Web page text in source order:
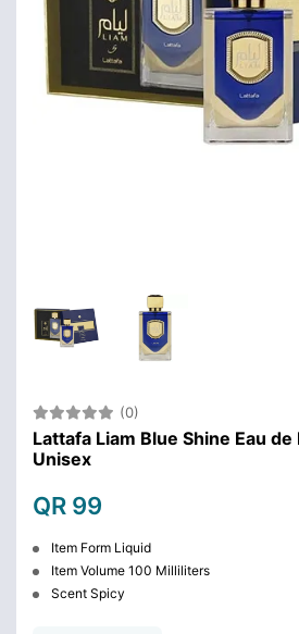
(0)
Lattafa Liam Blue Shine Eau
Unisex
QR 99
Item Form Liquid
Item Volume 100 Milliliters
Scent Spicy